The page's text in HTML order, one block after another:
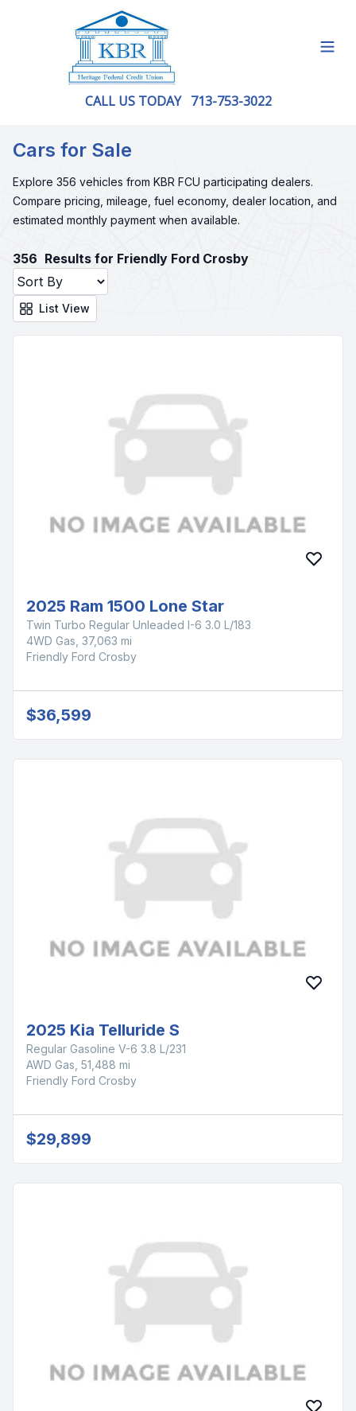
CALL US TODAY 713-753-3022
Cars for Sale
Explore 356 vehicles from KBR FCU participating dealers.
Compare pricing, mileage, fuel economy, dealer location, and
estimated monthly payment when available.
356 Results for Friendly Ford Crosby
List View
2025 Ram 1500 Lone Star
Twin Turbo Regular Unleaded I-6 3.0 L/183
4WD Gas, 37,063 mi
Friendly Ford Crosby
$36,599
2025 Kia Telluride S
Regular Gasoline V-6 3.8 L/231
AWD Gas, 51,488 mi
Friendly Ford Crosby
$29,899